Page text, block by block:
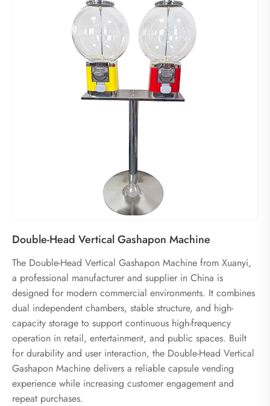
Double-Head Vertical Gashapon Machine
The Double-Head Vertical Gashapon Machine from Xuanyi,
a professional manufacturer and supplier in China is
designed for modern commercial environments. It combines
dual independent chambers, stable structure, and high-
capacity storage to support continuous high-frequency
operation in retail, entertainment, and public spaces. Built
for durability and user interaction, the Double-Head Vertical
Gashapon Machine delivers a reliable capsule vending
experience while increasing customer engagement and
repeat purchases.